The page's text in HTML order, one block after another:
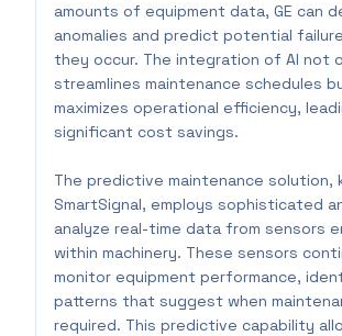
amounts of equipment data, GE can
anomalies and predict potential
they occur. The integration of AI not
streamlines maintenance schedules
maximizes operational efficiency,
significant cost savings.
The predictive maintenance solution,
SmartSignal, employs sophisticated
analyze real-time data from sensors
within machinery. These sensors
monitor equipment performance,
patterns that suggest when
required. This predictive capability